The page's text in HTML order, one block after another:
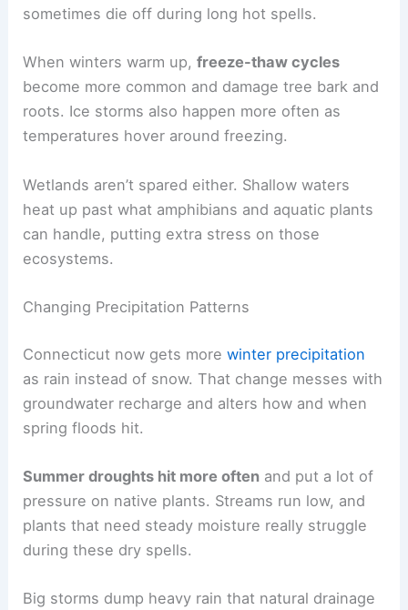
sometimes die off during long hot spells.
When winters warm up,freeze-thaw cycles
become more common and damage tree bark and
roots. Ice storms also happen more often as
temperatures hover around freezing.
Wetlands aren’t spared either. Shallow waters
heat up past what amphibians and aquatic plants
can handle, putting extra stress on those
ecosystems.
Changing Precipitation Patterns
Connecticut now gets morewinter precipitation
as rain instead of snow. That change messes with
groundwater recharge and alters how and when
spring floods hit.
Summer droughts hit more often and put a lot of
pressure on native plants. Streams run low, and
plants that need steady moisture really struggle
during these dry spells.
Big storms dump heavy rain that natural drainage